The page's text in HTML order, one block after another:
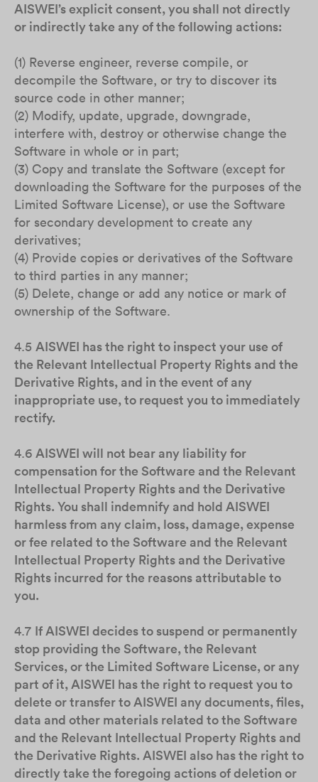
AISWEI’s explicit consent, you shall not directly
or indirectly take any of the following actions:
(1) Reverse engineer, reverse compile, or
decompile the Software, or try to discover its
source code in other manner;
(2) Modify, update, upgrade, downgrade,
interfere with, destroy or otherwise change the
Software in whole or in part;
(3) Copy and translate the Software (except for
downloading the Software for the purposes of the
Limited Software License), or use the Software
for secondary development to create any
derivatives;
(4) Provide copies or derivatives of the Software
to third parties in any manner;
(5) Delete, change or add any notice or mark of
ownership of the Software.
4.5 AISWEI has the right to inspect your use of
the Relevant Intellectual Property Rights and the
Derivative Rights, and in the event of any
inappropriate use, to request you to immediately
rectify.
4.6 AISWEI will not bear any liability for
compensation for the Software and the Relevant
Intellectual Property Rights and the Derivative
Rights. You shall indemnify and hold AISWEI
harmless from any claim, loss, damage, expense
or fee related to the Software and the Relevant
Intellectual Property Rights and the Derivative
Rights incurred for the reasons attributable to
you.
4.7 If AISWEI decides to suspend or permanently
stop providing the Software, the Relevant
Services, or the Limited Software License, or any
part of it, AISWEI has the right to request you to
delete or transfer to AISWEI any documents, files,
data and other materials related to the Software
and the Relevant Intellectual Property Rights and
the Derivative Rights. AISWEI also has the right to
directly take the foregoing actions of deletion or